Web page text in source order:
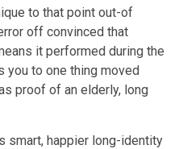
to that point out-of
off convinced that
it performed during the
to one thing moved
proof of an elderly, long
smart, happier long-identity